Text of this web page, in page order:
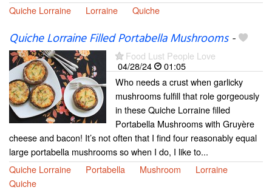
Quiche Lorraine
Lorraine Quiche
Quiche Lorraine Filled Portabella Mushrooms-
Food Lust People Love
04/28/24
01:05
Who needs a crust when garlicky
mushrooms fulfill that role gorgeously
in these Quiche Lorraine filled
Portabella Mushrooms with Gruyère
cheese and bacon! It’s not often that I find four reasonably equal
large portabella mushrooms so when I do, I like to...
Quiche Lorraine
Portabella Mushroom
Lorraine
Quiche